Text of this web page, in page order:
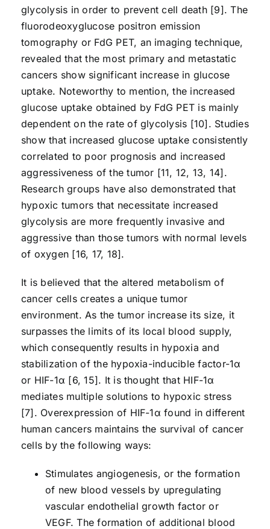
glycolysis in order to prevent cell death [9]. The
fluorodeoxyglucose positron emission
tomography or FdG PET, an imaging technique,
revealed that the most primary and metastatic
cancers show significant increase in glucose
uptake. Noteworthy to mention, the increased
glucose uptake obtained by FdG PET is mainly
dependent on the rate of glycolysis [10]. Studies
show that increased glucose uptake consistently
correlated to poor prognosis and increased
aggressiveness of the tumor [11, 12, 13, 14].
Research groups have also demonstrated that
hypoxic tumors that necessitate increased
glycolysis are more frequently invasive and
aggressive than those tumors with normal levels
of oxygen [16, 17, 18].
It is believed that the altered metabolism of
cancer cells creates a unique tumor
environment. As the tumor increase its size, it
surpasses the limits of its local blood supply,
which consequently results in hypoxia and
stabilization of the hypoxia-inducible factor-1α
or HIF-1α [6, 15]. It is thought that HIF-1α
mediates multiple solutions to hypoxic stress
[7]. Overexpression of HIF-1α found in different
human cancers maintains the survival of cancer
cells by the following ways:
Stimulates angiogenesis, or the formation
of new blood vessels by upregulating
vascular endothelial growth factor or
VEGF. The formation of additional blood